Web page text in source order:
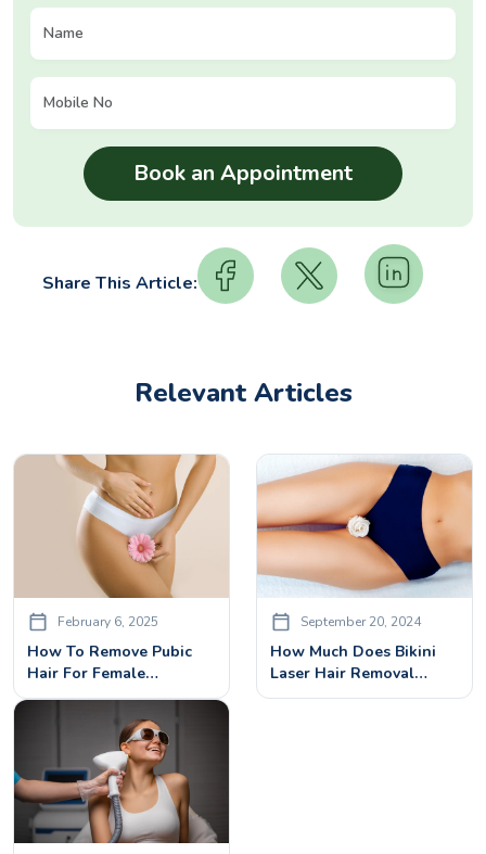
Share This Article:
Relevant Articles
February 6, 2025
How To Remove Pubic
Hair For Female
Permanently?
September 20, 2024
How Much Does Bikini
Laser Hair Removal
Cost? A Comprehensive